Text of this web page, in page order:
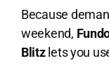
Because
weekend,
Blitzlets you